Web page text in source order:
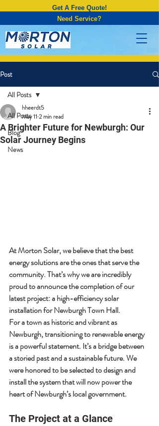
Get A Free Quote!
Need Service?
Post
All Posts
Blog
News
All Posts
A Brighter Future for Newburgh: Our
Solar Journey Begins
hheerdt5
May 11 2 min read
At Morton Solar, we believe that the best
energy solutions are the ones that serve the
community. That’s why we are incredibly
proud to announce the completion of our
latest project: a high-efficiency solar
installation for Newburgh Town Hall.
For a town as historic and vibrant as
Newburgh, transitioning to renewable energy
is a powerful statement. It’s a bridge between
a storied past and a sustainable future. We
were honored to be selected to design and
install the system that will now power the
heart of Newburgh’s local government.
The Project at a Glance